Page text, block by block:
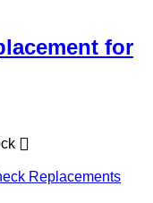
for
Replacements